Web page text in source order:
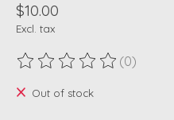
$10.00
Excl. tax
The rating of this product is
(0)
Out of stock